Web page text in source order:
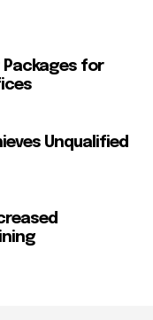
Packages for
Unqualified